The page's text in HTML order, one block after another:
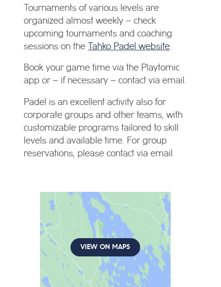
Tournaments of various levels are
organized almost weekly – check
upcoming tournaments and coaching
sessions on the
Tahko Padel website
Book your game time via the Playtomic
app or – if necessary – contact via email.
Padel is an excellent activity also for
corporate groups and other teams, with
customizable programs tailored to skill
levels and available time. For group
reservations, please contact via email.
VIEW ON MAPS